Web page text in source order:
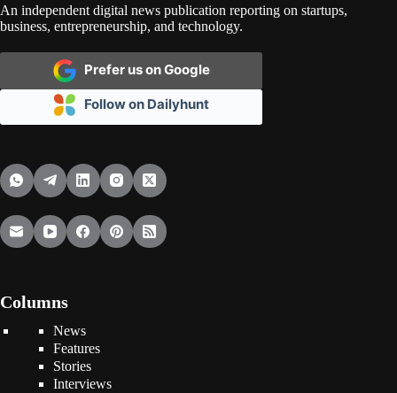
An independent digital news publication reporting on startups,
business, entrepreneurship, and technology.
Prefer us on Google
Follow on Dailyhunt
Columns
News
Features
Stories
Interviews